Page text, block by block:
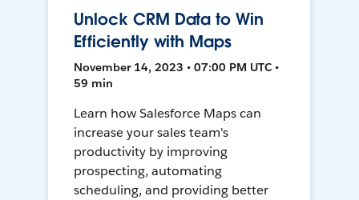
Unlock CRM Data to Win
Efficiently with Maps
November 14, 2023 • 07:00 PM UTC •
59 min
Learn how Salesforce Maps can
increase your sales team's
productivity by improving
prospecting, automating
scheduling, and providing better